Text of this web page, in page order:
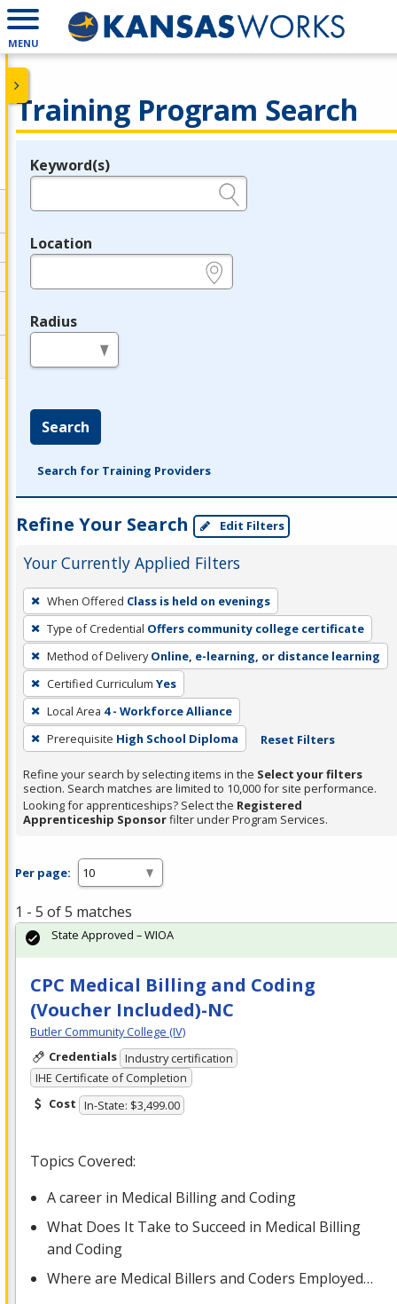
MENU
Training Program Search
Legend
Keyword(s)
Location
Radius
Search
Search for Training Providers
Refine Your Search Edit Filters
Your Currently Applied Filters
To
remove
a
filter,
press
Enter
or
Spacebar.
When Offered Class is held on evenings
Type of Credential Offers community college certificate
Method of Delivery Online, e-learning, or distance learning
Certified Curriculum Yes
Local Area 4 - Workforce Alliance
Prerequisite High School Diploma Reset Filters
Refine your search by selecting items in the Select your filters
section. Search matches are limited to 10,000 for site performance.
Looking for apprenticeships? Select the Registered
Apprenticeship Sponsorfilter under Program Services.
Per page:
1 - 5 of 5 matches
CPC Medical Billing and Coding
(Voucher Included)-NC
Butler Community College (IV)
Credentials Industry certification
IHE Certificate of Completion
Cost In-State: $3,499.00
Topics Covered:
A career in Medical Billing and Coding
What Does It Take to Succeed in Medical Billing
and Coding
Where are Medical Billers and Coders Employed…
State Approved – WIOA